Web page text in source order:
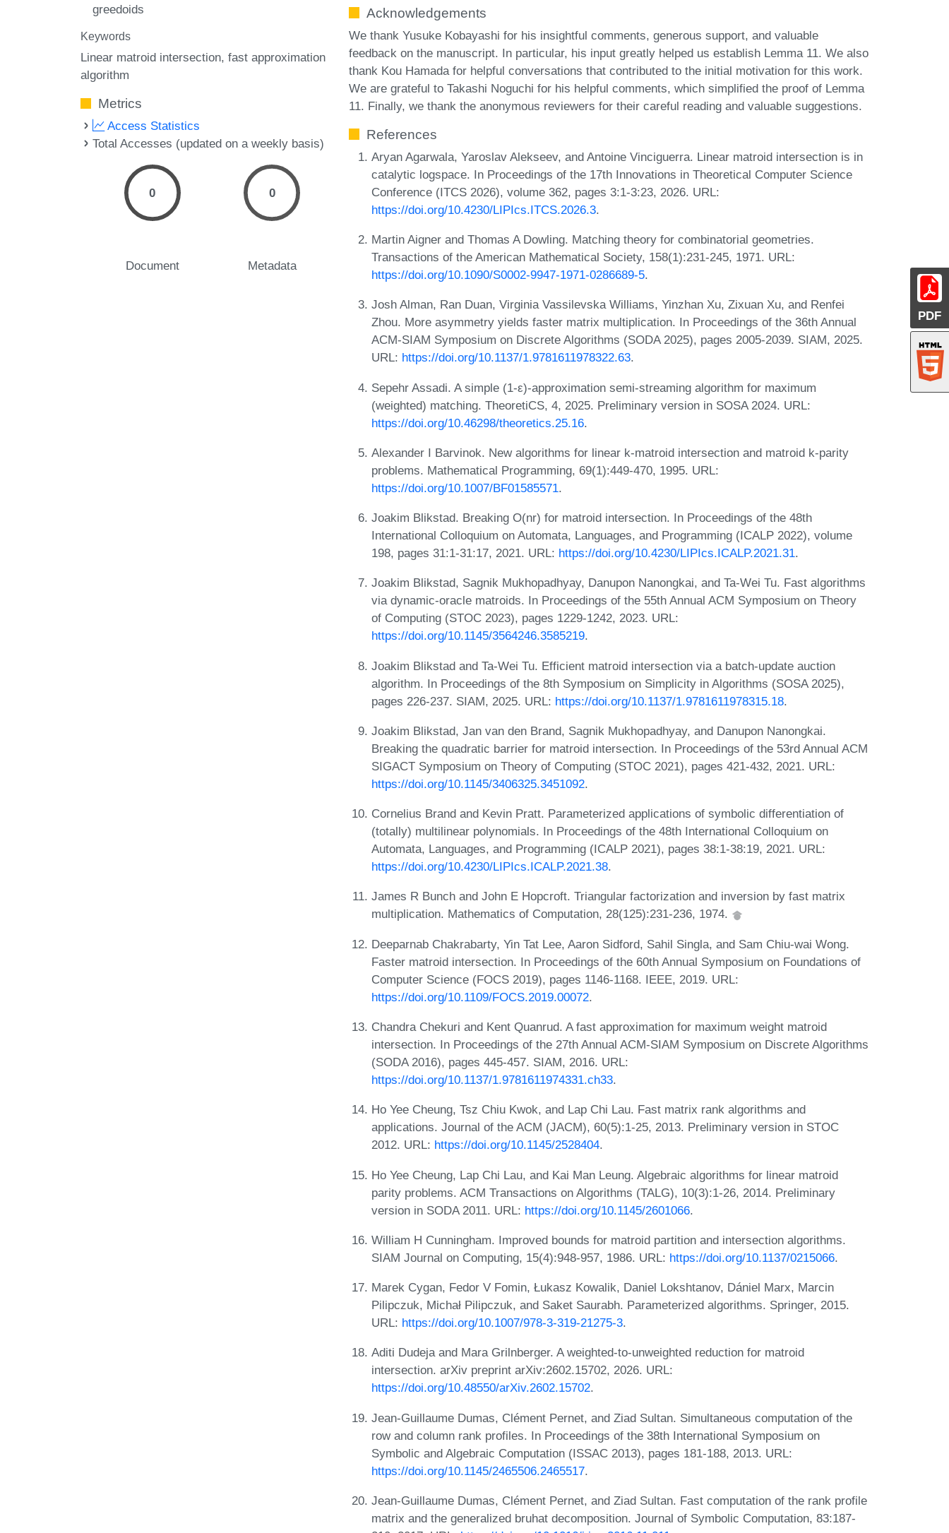
PDF
greedoids
Keywords
Linear matroid intersection fast approximation
algorithm
Metrics
Access Statistics
Total Accesses (updated on a weekly basis)
0
Document
0
Metadata
Acknowledgements
We thank Yusuke Kobayashi for his insightful comments, generous support, and valuable
feedback on the manuscript. In particular, his input greatly helped us establish Lemma 11. We also
thank Kou Hamada for helpful conversations that contributed to the initial motivation for this work.
We are grateful to Takashi Noguchi for his helpful comments, which simplified the proof of Lemma
11. Finally, we thank the anonymous reviewers for their careful reading and valuable suggestions.
References
Aryan Agarwala, Yaroslav Alekseev, and Antoine Vinciguerra. Linear matroid intersection is in
catalytic logspace. In Proceedings of the 17th Innovations in Theoretical Computer Science
Conference (ITCS 2026), volume 362, pages 3:1-3:23, 2026. URL:
https://doi.org/10.4230/LIPIcs.ITCS.2026.3.
Martin Aigner and Thomas A Dowling. Matching theory for combinatorial geometries.
Transactions of the American Mathematical Society, 158(1):231-245, 1971. URL:
https://doi.org/10.1090/S0002-9947-1971-0286689-5.
Josh Alman, Ran Duan, Virginia Vassilevska Williams, Yinzhan Xu, Zixuan Xu, and Renfei
Zhou. More asymmetry yields faster matrix multiplication. In Proceedings of the 36th Annual
ACM-SIAM Symposium on Discrete Algorithms (SODA 2025), pages 2005-2039. SIAM, 2025.
URL: https://doi.org/10.1137/1.9781611978322.63.
Sepehr Assadi. A simple (1-ε)-approximation semi-streaming algorithm for maximum
(weighted) matching. TheoretiCS, 4, 2025. Preliminary version in SOSA 2024. URL:
https://doi.org/10.46298/theoretics.25.16.
Alexander I Barvinok. New algorithms for linear k-matroid intersection and matroid k-parity
problems. Mathematical Programming, 69(1):449-470, 1995. URL:
https://doi.org/10.1007/BF01585571.
Joakim Blikstad. Breaking O(nr) for matroid intersection. In Proceedings of the 48th
International Colloquium on Automata, Languages, and Programming (ICALP 2022), volume
198, pages 31:1-31:17, 2021. URL: https://doi.org/10.4230/LIPIcs.ICALP.2021.31.
Joakim Blikstad, Sagnik Mukhopadhyay, Danupon Nanongkai, and Ta-Wei Tu. Fast algorithms
via dynamic-oracle matroids. In Proceedings of the 55th Annual ACM Symposium on Theory
of Computing (STOC 2023), pages 1229-1242, 2023. URL:
https://doi.org/10.1145/3564246.3585219.
Joakim Blikstad and Ta-Wei Tu. Efficient matroid intersection via a batch-update auction
algorithm. In Proceedings of the 8th Symposium on Simplicity in Algorithms (SOSA 2025),
pages 226-237. SIAM, 2025. URL: https://doi.org/10.1137/1.9781611978315.18.
Joakim Blikstad, Jan van den Brand, Sagnik Mukhopadhyay, and Danupon Nanongkai.
Breaking the quadratic barrier for matroid intersection. In Proceedings of the 53rd Annual ACM
SIGACT Symposium on Theory of Computing (STOC 2021), pages 421-432, 2021. URL:
https://doi.org/10.1145/3406325.3451092.
Cornelius Brand and Kevin Pratt. Parameterized applications of symbolic differentiation of
(totally) multilinear polynomials. In Proceedings of the 48th International Colloquium on
Automata, Languages, and Programming (ICALP 2021), pages 38:1-38:19, 2021. URL:
https://doi.org/10.4230/LIPIcs.ICALP.2021.38.
James R Bunch and John E Hopcroft. Triangular factorization and inversion by fast matrix
multiplication. Mathematics of Computation, 28(125):231-236, 1974.
Deeparnab Chakrabarty, Yin Tat Lee, Aaron Sidford, Sahil Singla, and Sam Chiu-wai Wong.
Faster matroid intersection. In Proceedings of the 60th Annual Symposium on Foundations of
Computer Science (FOCS 2019), pages 1146-1168. IEEE, 2019. URL:
https://doi.org/10.1109/FOCS.2019.00072.
Chandra Chekuri and Kent Quanrud. A fast approximation for maximum weight matroid
intersection. In Proceedings of the 27th Annual ACM-SIAM Symposium on Discrete Algorithms
(SODA 2016), pages 445-457. SIAM, 2016. URL:
https://doi.org/10.1137/1.9781611974331.ch33.
Ho Yee Cheung, Tsz Chiu Kwok, and Lap Chi Lau. Fast matrix rank algorithms and
applications. Journal of the ACM (JACM), 60(5):1-25, 2013. Preliminary version in STOC
2012. URL: https://doi.org/10.1145/2528404.
Ho Yee Cheung, Lap Chi Lau, and Kai Man Leung. Algebraic algorithms for linear matroid
parity problems. ACM Transactions on Algorithms (TALG), 10(3):1-26, 2014. Preliminary
version in SODA 2011. URL: https://doi.org/10.1145/2601066.
William H Cunningham. Improved bounds for matroid partition and intersection algorithms.
SIAM Journal on Computing, 15(4):948-957, 1986. URL: https://doi.org/10.1137/0215066.
Marek Cygan, Fedor V Fomin, Łukasz Kowalik, Daniel Lokshtanov, Dániel Marx, Marcin
Pilipczuk, Michał Pilipczuk, and Saket Saurabh. Parameterized algorithms. Springer, 2015.
URL: https://doi.org/10.1007/978-3-319-21275-3.
Aditi Dudeja and Mara Grilnberger. A weighted-to-unweighted reduction for matroid
intersection. arXiv preprint arXiv:2602.15702, 2026. URL:
https://doi.org/10.48550/arXiv.2602.15702.
Jean-Guillaume Dumas, Clément Pernet, and Ziad Sultan. Simultaneous computation of the
row and column rank profiles. In Proceedings of the 38th International Symposium on
Symbolic and Algebraic Computation (ISSAC 2013), pages 181-188, 2013. URL:
https://doi.org/10.1145/2465506.2465517.
Jean-Guillaume Dumas, Clément Pernet, and Ziad Sultan. Fast computation of the rank profile
matrix and the generalized bruhat decomposition. Journal of Symbolic Computation, 83:187-